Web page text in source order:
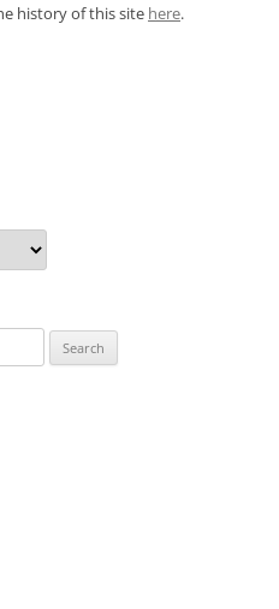
history of this site here.